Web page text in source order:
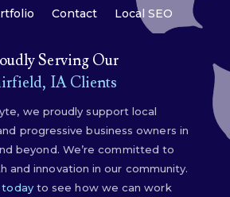
Contact Local SEO
Serving Our
IA Clients
we proudly support local
progressive business owners in
beyond. We’re committed to
and innovation in our community.
todayto see how we can work